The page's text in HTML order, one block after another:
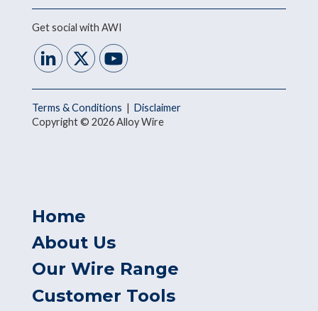
Get social with AWI
Terms & Conditions | Disclaimer
Copyright © 2026 Alloy Wire
Home
About Us
Our Wire Range
Customer Tools